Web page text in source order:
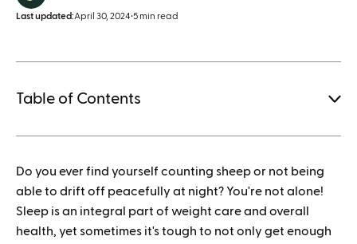
Last updated:April 30, 2024•5 min read
Table of Contents
How to save when buying Mounjaro
Do you ever find yourself counting sheep or not being
able to drift off peacefully at night? You're not alone!
Sleep is an integral part of weight care and overall
health, yet sometimes it's tough to not only get enough